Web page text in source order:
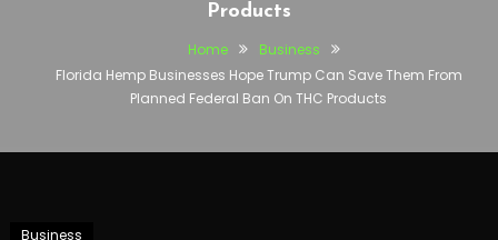
Products
Home
Business
Florida Hemp Businesses Hope Trump Can Save Them From
Planned Federal Ban On THC Products
Business